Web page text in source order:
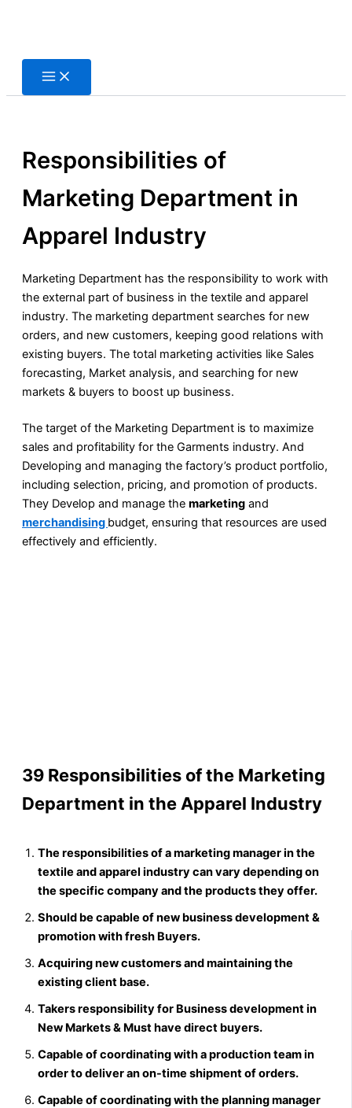
Responsibilities of
Marketing Department in
Apparel Industry
Marketing Department has the responsibility to work with
the external part of business in the textile and apparel
industry. The marketing department searches for new
orders, and new customers, keeping good relations with
existing buyers. The total marketing activities like Sales
forecasting, Market analysis, and searching for new
markets & buyers to boost up business.
The target of the Marketing Department is to maximize
sales and profitability for the Garments industry. And
Developing and managing the factory’s product portfolio,
including selection, pricing, and promotion of products.
They Develop and manage the marketing and
merchandising budget, ensuring that resources are used
effectively and efficiently.
39 Responsibilities of the Marketing
Department in the Apparel Industry
The responsibilities of a marketing manager in the
textile and apparel industry can vary depending on
the specific company and the products they offer.
Should be capable of new business development &
promotion with fresh Buyers.
Acquiring new customers and maintaining the
existing client base.
Takers responsibility for Business development in
New Markets & Must have direct buyers.
Capable of coordinating with a production team in
order to deliver an on-time shipment of orders.
Capable of coordinating with the planning manager